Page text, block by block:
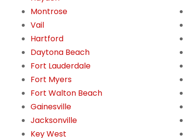
Montrose
Vail
Hartford
Daytona Beach
Fort Lauderdale
Fort Myers
Fort Walton Beach
Gainesville
Jacksonville
Key West